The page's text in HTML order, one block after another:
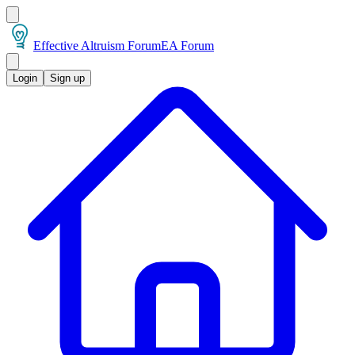
Effective Altruism ForumEA Forum
Login Sign up